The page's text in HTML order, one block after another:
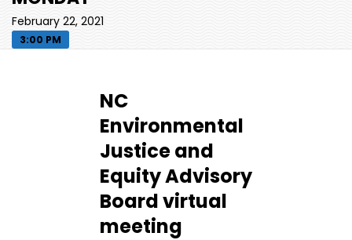
February 22, 2021
3:00 PM
NC
Environmental
Justice and
Equity Advisory
Board virtual
meeting